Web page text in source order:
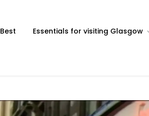
Best Essentials for visiting Glasgow